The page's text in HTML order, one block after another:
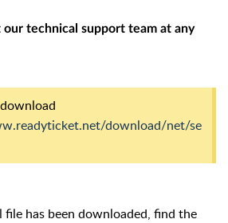
our technical support team at any
download/net/se
has been downloaded, find the